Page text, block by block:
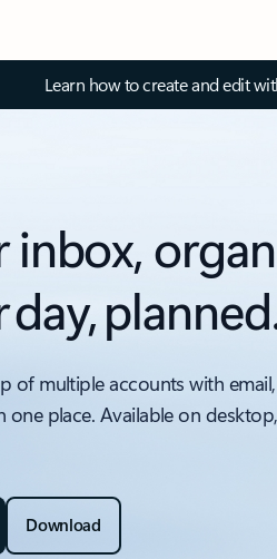
Learn how to create and edit
inbox,
day,
of multiple accounts with
one place. Available on
Download